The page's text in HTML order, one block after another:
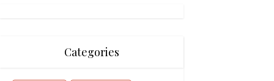
Categories